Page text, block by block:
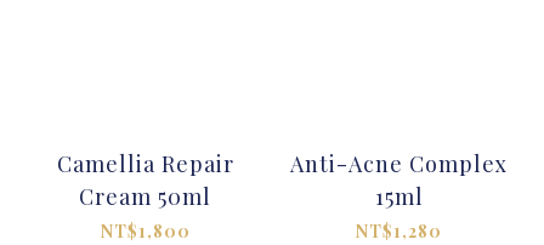
Camellia Repair
Cream 50ml
NT$1,800
Anti-Acne Complex
15ml
NT$1,280